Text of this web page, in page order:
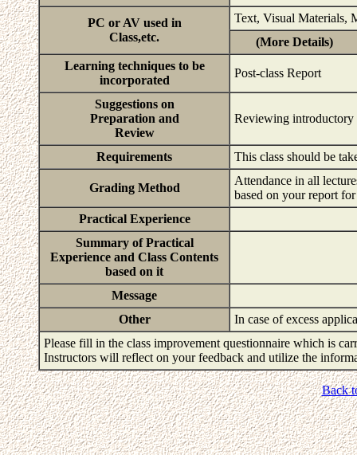
PC or AV used in
Class,etc.
Text, Visual Materials,
(More Details)
Learning techniques to be
incorporated
Post-class Report
Suggestions on
Preparation and
Review
Reviewing
Requirements This class should be
Grading Method
Attendance in all
based on your report
Practical Experience
Summary of Practical
Experience and Class Contents
based on it
Message
Other
In case of excess
Please fill in the class improvement questionnaire which is
Instructors will reflect on your feedback and utilize the
Back